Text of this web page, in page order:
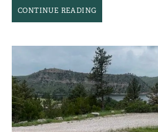
ANNOUNCE THEMSELVES, AND LEAVE ON
EXPOSE WEAK LINKS, AND DEMAND
ANYTHING THAT REDUCES FRICTION,
UNNECESSARY MILES. THESE ARE A FEW
THAT MADE DAILY LIFE NOTICEABLY
ANIMALS, AND MORALE IN GOOD SHAPE. ICE BIBS THAT EARNED THEIR
KEEP MY CREW WEARS HEAVY-DUTY ICE
PROVEN TOUGH ENOUGH FOR REAL
TO MAKE LONG MORNINGS OUTSIDE
UNAPOLOGETICALLY PRACTICAL, AND
CONTINUE READING